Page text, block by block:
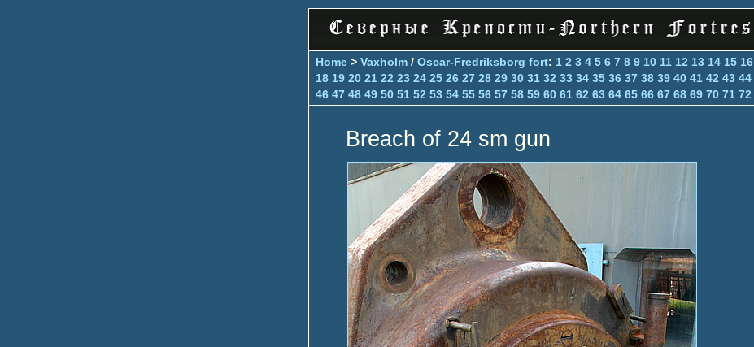
Home > Vaxholm / Oscar-Fredriksborg fort: 1 2 3 4 5 6 7 8 9 10 11 12 13 14 15 16
18 19 20 21 22 23 24 25 26 27 28 29 30 31 32 33 34 35 36 37 38 39 40 41 42 43 44
46 47 48 49 50 51 52 53 54 55 56 57 58 59 60 61 62 63 64 65 66 67 68 69 70 71 72
Breach of 24 sm gun